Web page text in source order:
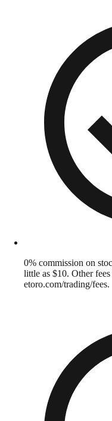
0% commission on
little as $10. Other
etoro.com/trading/fees.